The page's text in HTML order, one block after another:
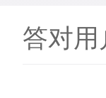
答对